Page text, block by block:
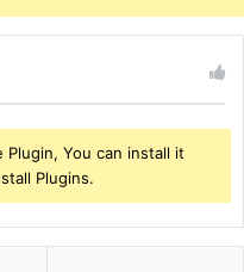
You can install it
Plugins.